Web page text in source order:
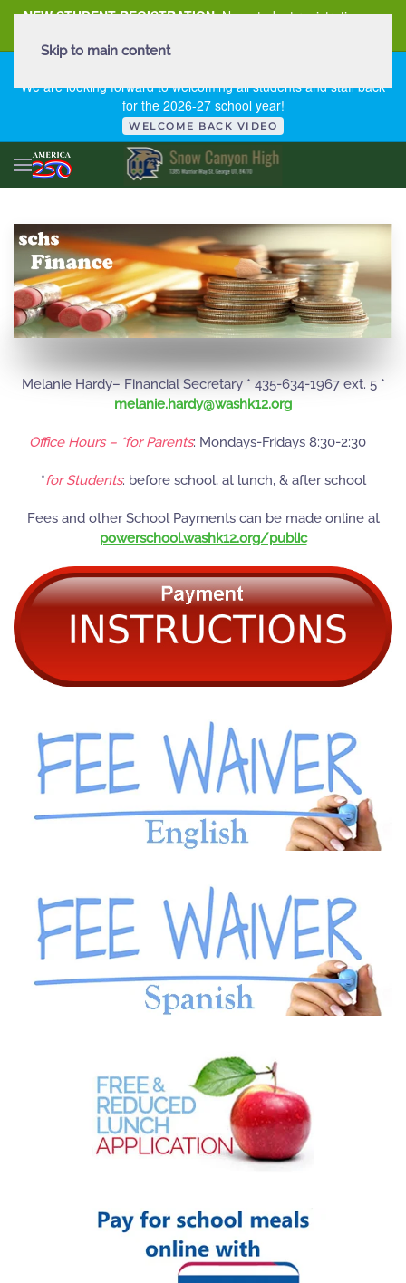
NEW STUDENT REGISTRATION New student registration can
We are looking forward to welcoming all students and staff back
for the 2026-27 school year!
WELCOME BACK VIDEO
Skip to main content
Melanie Hardy– Financial Secretary * 435-634-1967 ext. 5 *
gro.21khsaw@ydrah.einalem
Office Hours – *for Parents: Mondays-Fridays 8:30-2:30
*for Students: before school, at lunch, & after school
Fees and other School Payments can be made online at
powerschool.washk12.org/public
READ MORE
READ MORE